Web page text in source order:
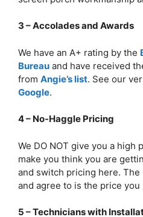
3 – Accolades and Awards
We have an A+ rating by the
Bureau and have received
from Angie’s list. See our
Google.
4 – No-Haggle Pricing
We DO NOT give you a high
make you think you are
and switch pricing here.
and agree to is the price you
5 – Technicians with